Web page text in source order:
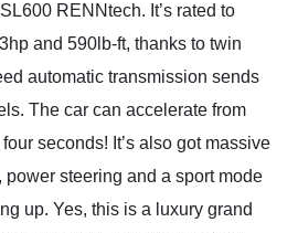
RENNtech. It’s rated to
and 590lb-ft, thanks to twin
automatic transmission sends
The car can accelerate from
seconds! It’s also got massive
steering and a sport mode
up. Yes, this is a luxury grand